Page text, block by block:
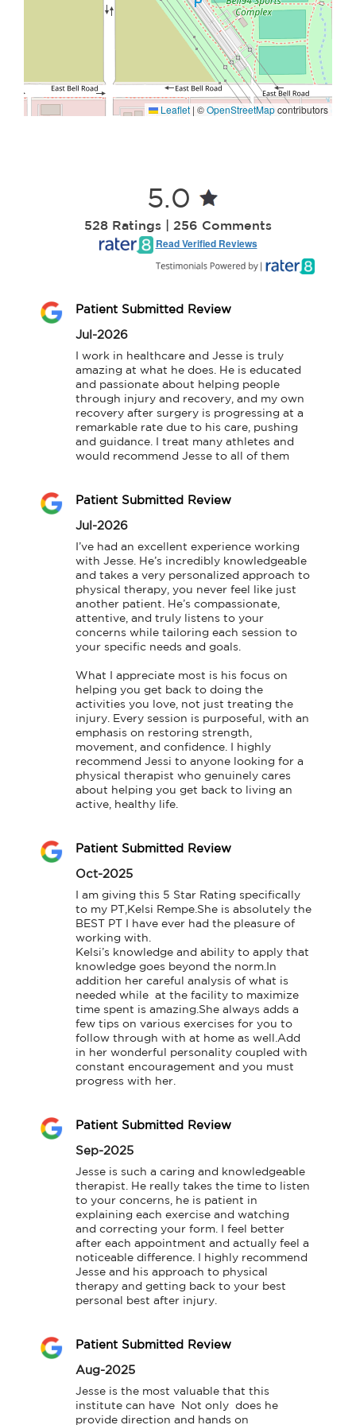
Leaflet | ©OpenStreetMapcontributors
5.0
528 Ratings | 256 Comments
Read Verified Reviews
Patient Submitted Review
Jul-2026
I work in healthcare and Jesse is truly
amazing at what he does. He is educated
and passionate about helping people
through injury and recovery, and my own
recovery after surgery is progressing at a
remarkable rate due to his care, pushing
and guidance. I treat many athletes and
would recommend Jesse to all of them
Patient Submitted Review
Jul-2026
I’ve had an excellent experience working
with Jesse. He’s incredibly knowledgeable
and takes a very personalized approach to
physical therapy, you never feel like just
another patient. He’s compassionate,
attentive, and truly listens to your
concerns while tailoring each session to
your specific needs and goals.
What I appreciate most is his focus on
helping you get back to doing the
activities you love, not just treating the
injury. Every session is purposeful, with an
emphasis on restoring strength,
movement, and confidence. I highly
recommend Jessi to anyone looking for a
physical therapist who genuinely cares
about helping you get back to living an
active, healthy life.
Patient Submitted Review
Oct-2025
I am giving this 5 Star Rating specifically
to my PT,Kelsi Rempe.She is absolutely the
BEST PT I have ever had the pleasure of
working with.
Kelsi’s knowledge and ability to apply that
knowledge goes beyond the norm.In
addition her careful analysis of what is
needed while  at the facility to maximize
time spent is amazing.She always adds a
few tips on various exercises for you to
follow through with at home as well.Add
in her wonderful personality coupled with
constant encouragement and you must
progress with her.
Patient Submitted Review
Sep-2025
Jesse is such a caring and knowledgeable
therapist. He really takes the time to listen
to your concerns, he is patient in
explaining each exercise and watching
and correcting your form. I feel better
after each appointment and actually feel a
noticeable difference. I highly recommend
Jesse and his approach to physical
therapy and getting back to your best
personal best after injury.
Patient Submitted Review
Aug-2025
Jesse is the most valuable that this
institute can have  Not only  does he
provide direction and hands on